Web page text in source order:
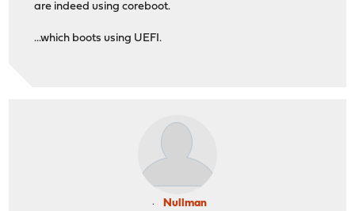
are indeed using coreboot.
...which boots using UEFI.
Nullman